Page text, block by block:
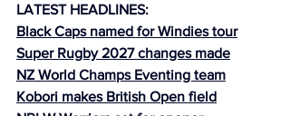
LATEST HEADLINES:
Black Caps named for Windies tour
Super Rugby 2027 changes made
NZ World Champs Eventing team
Kobori makes British Open field